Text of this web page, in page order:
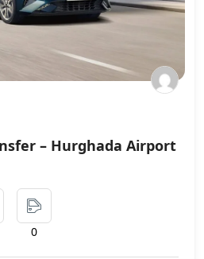
– Hurghada Airport
0